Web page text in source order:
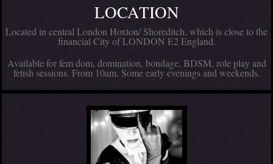
LOCATION
Located in central London Hoxton/ Shoreditch, which is close to the
financial City of LONDON E2 England.
Available for fem dom, domination, bondage, BDSM, role play and
fetish sessions. From 10am. Some early evenings and weekends.